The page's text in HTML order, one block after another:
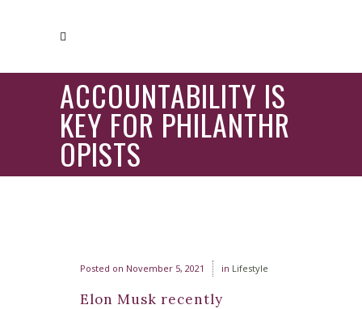
ACCOUNTABILITY IS
KEY FOR PHILANTHR
OPISTS
Posted on November 5, 2021 in Lifestyle
Elon Musk recently